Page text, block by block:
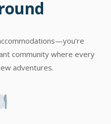
community where every
adventures.